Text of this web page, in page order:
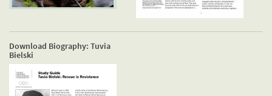
Download Biography: Tuvia
Bielski